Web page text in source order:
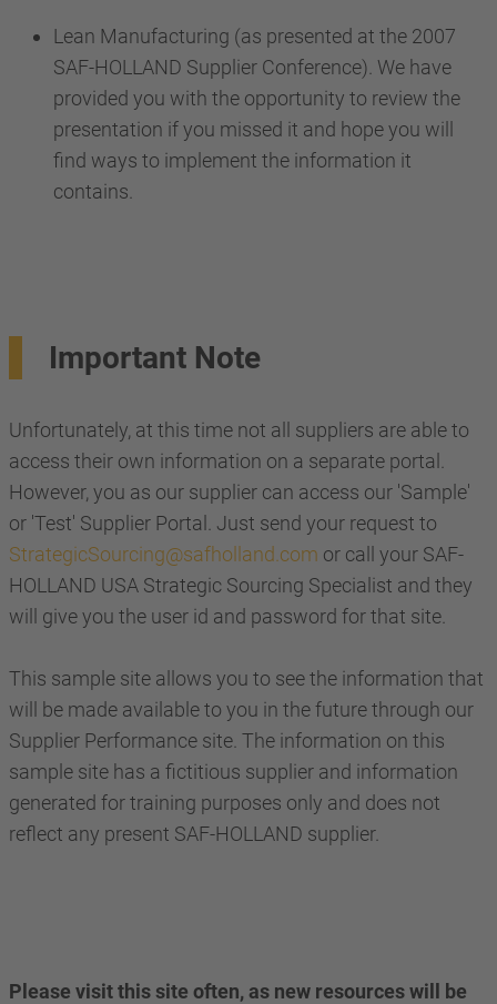
Lean Manufacturing (as presented at the 2007
SAF-HOLLAND Supplier Conference). We have
provided you with the opportunity to review the
presentation if you missed it and hope you will
find ways to implement the information it
contains.
Important Note
Unfortunately, at this time not all suppliers are able to
access their own information on a separate portal.
However, you as our supplier can access our 'Sample'
or 'Test' Supplier Portal. Just send your request to
StrategicSourcing@safholland.com or call your SAF-
HOLLAND USA Strategic Sourcing Specialist and they
will give you the user id and password for that site.
This sample site allows you to see the information that
will be made available to you in the future through our
Supplier Performance site. The information on this
sample site has a fictitious supplier and information
generated for training purposes only and does not
reflect any present SAF-HOLLAND supplier.
Please visit this site often, as new resources will be